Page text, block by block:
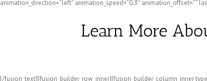
animation_direction=”left” animation_speed=”0.3″ animation_offset=””
Learn More
[/fusion_text][fusion_builder_row_inner][fusion_builder_column_inner